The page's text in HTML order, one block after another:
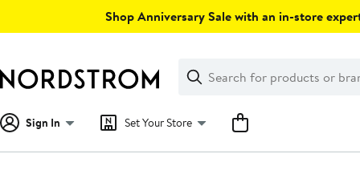
Shop Anniversary Sale with an in-store
Search
Clear
Clear
Search
Sign In Set Your Store